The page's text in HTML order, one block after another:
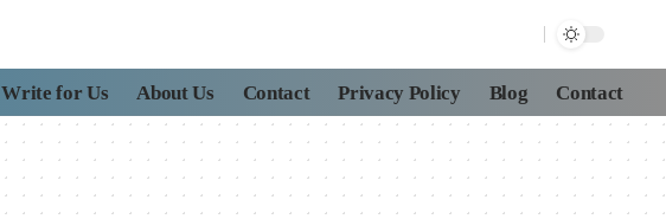
Write for Us About Us Contact Privacy Policy Blog Contact